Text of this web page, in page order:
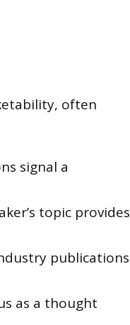
often
signal a
topic provides
publications
as a thought